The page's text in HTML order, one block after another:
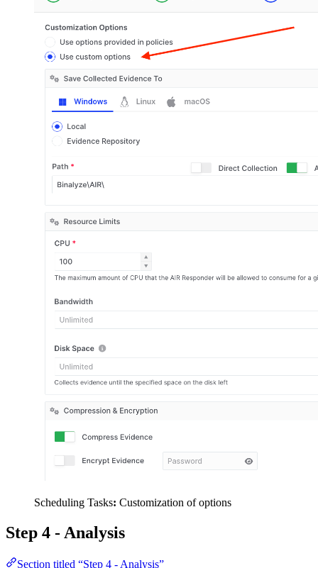
Scheduling Tasks: Customization of options
Step 4 - Analysis
Section titled “Step 4 - Analysis”